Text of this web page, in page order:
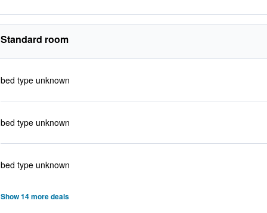
Standard room
bed type unknown
bed type unknown
bed type unknown
Show 14 more deals